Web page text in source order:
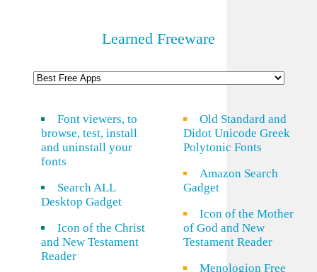
Learned Freeware
Font viewers, to
browse, test, install
and uninstall your
fonts
Search ALL
Desktop Gadget
Icon of the Christ
and New Testament
Reader
Old Standard and
Didot Unicode Greek
Polytonic Fonts
Amazon Search
Gadget
Icon of the Mother
of God and New
Testament Reader
Menologion Free